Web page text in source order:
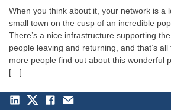
When you think about it, your network is a
small town on the cusp of an incredible
There’s a nice infrastructure supporting
people leaving and returning, and that’s all
more people find out about this wonderful
[…]